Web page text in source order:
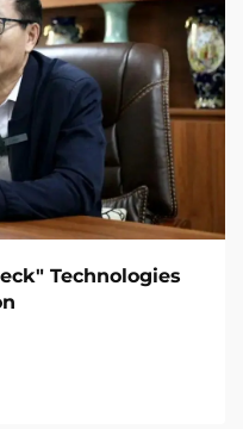
Technologies